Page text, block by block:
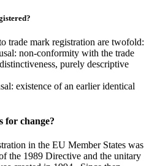
trade mark registration are twofold:
non-conformity with the trade
purely descriptive
existence of an earlier identical
for change?
in the EU Member States was
the 1989 Directive and the unitary